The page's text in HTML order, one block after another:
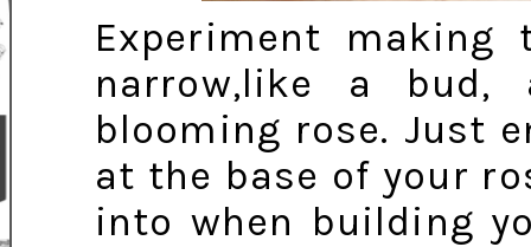
Experiment making
narrow,like a
blooming rose. Just
at the base of your
into when building